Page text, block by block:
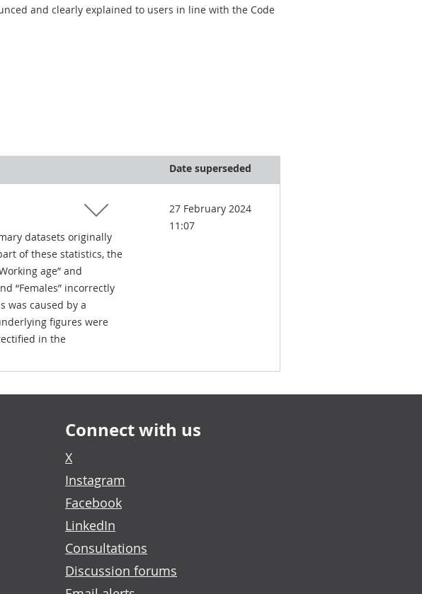
and clearly explained to users in line with the Code
Date superseded
datasets originally
of these statistics, the
age” and
“Females” incorrectly
was caused by a
figures were
in the
27 February 2024
11:07
Connect with us
X
Instagram
Facebook
LinkedIn
Consultations
Discussion forums